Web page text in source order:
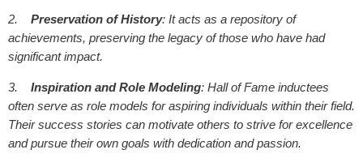
2. Preservation of History: It acts as a repository of
achievements, preserving the legacy of those who have had
significant impact.
3. Inspiration and Role Modeling: Hall of Fame inductees
often serve as role models for aspiring individuals within their field.
Their success stories can motivate others to strive for excellence
and pursue their own goals with dedication and passion.